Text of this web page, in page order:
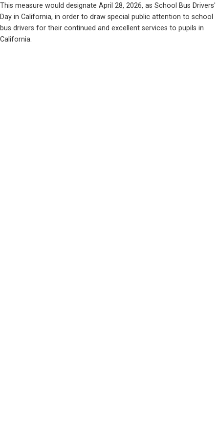
This measure would designate April 28, 2026, as School Bus Drivers'
Day in California, in order to draw special public attention to school
bus drivers for their continued and excellent services to pupils in
California.